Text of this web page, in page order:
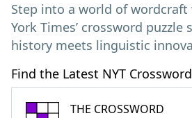
Step into a world of wordcraft
York Times’ crossword
history meets linguistic
Find the Latest NYT
THE CROSSWORD